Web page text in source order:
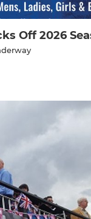
Off 2026